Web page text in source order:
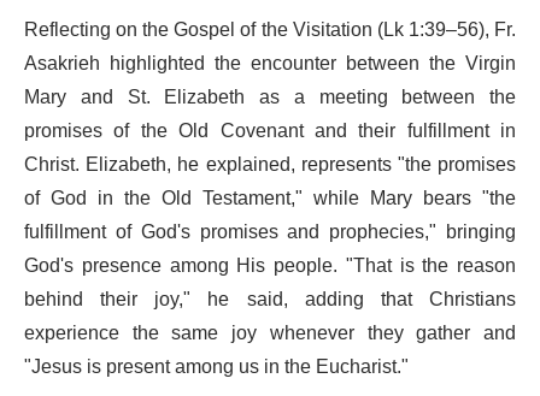
Reflecting on the Gospel of the Visitation (Lk 1:39–56), Fr.
Asakrieh highlighted the encounter between the Virgin
Mary and St. Elizabeth as a meeting between the
promises of the Old Covenant and their fulfillment in
Christ. Elizabeth, he explained, represents "the promises
of God in the Old Testament," while Mary bears "the
fulfillment of God's promises and prophecies," bringing
God's presence among His people. "That is the reason
behind their joy," he said, adding that Christians
experience the same joy whenever they gather and
"Jesus is present among us in the Eucharist."